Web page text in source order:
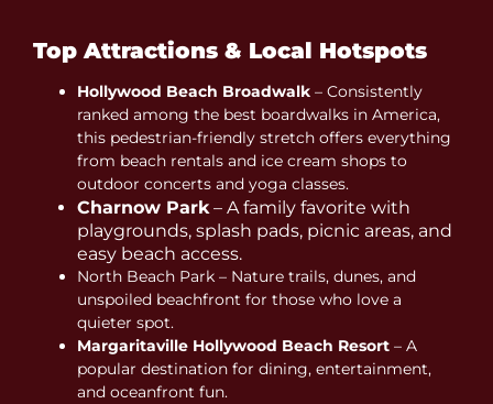
Top Attractions & Local Hotspots
Hollywood Beach Broadwalk – Consistently
ranked among the best boardwalks in America,
this pedestrian-friendly stretch offers everything
from beach rentals and ice cream shops to
outdoor concerts and yoga classes.
Charnow Park– A family favorite with
playgrounds, splash pads, picnic areas, and
easy beach access.
North Beach Park – Nature trails, dunes, and
unspoiled beachfront for those who love a
quieter spot.
Margaritaville Hollywood Beach Resort – A
popular destination for dining, entertainment,
and oceanfront fun.